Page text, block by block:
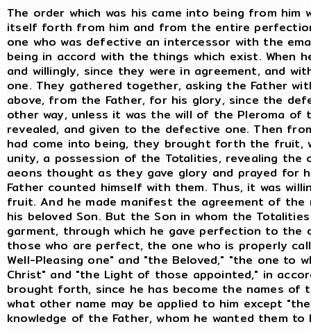
The order which was his came into being from
itself forth from him and from the entire
one who was defective an intercessor with the
being in accord with the things which exist. When
and willingly, since they were in agreement, and
one. They gathered together, asking the Father
above, from the Father, for his glory, since the
other way, unless it was the will of the Pleroma of
revealed, and given to the defective one. Then
had come into being, they brought forth the fruit,
unity, a possession of the Totalities, revealing
aeons thought as they gave glory and prayed for
Father counted himself with them. Thus, it was
fruit. And he made manifest the agreement of
his beloved Son. But the Son in whom the
garment, through which he gave perfection to
those who are perfect, the one who is properly
Well-Pleasing one" and "the Beloved," "the one to
Christ" and "the Light of those appointed," in
brought forth, since he has become the names of
what other name may be applied to him except
knowledge of the Father, whom he wanted them to